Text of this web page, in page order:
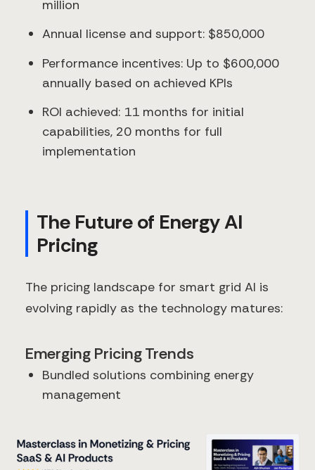
million
Annual license and support: $850,000
Performance incentives: Up to $600,000
annually based on achieved KPIs
ROI achieved: 11 months for initial
capabilities, 20 months for full
implementation
The Future of Energy AI
Pricing
The pricing landscape for smart grid AI is
evolving rapidly as the technology matures:
Emerging Pricing Trends
Bundled solutions combining energy
management